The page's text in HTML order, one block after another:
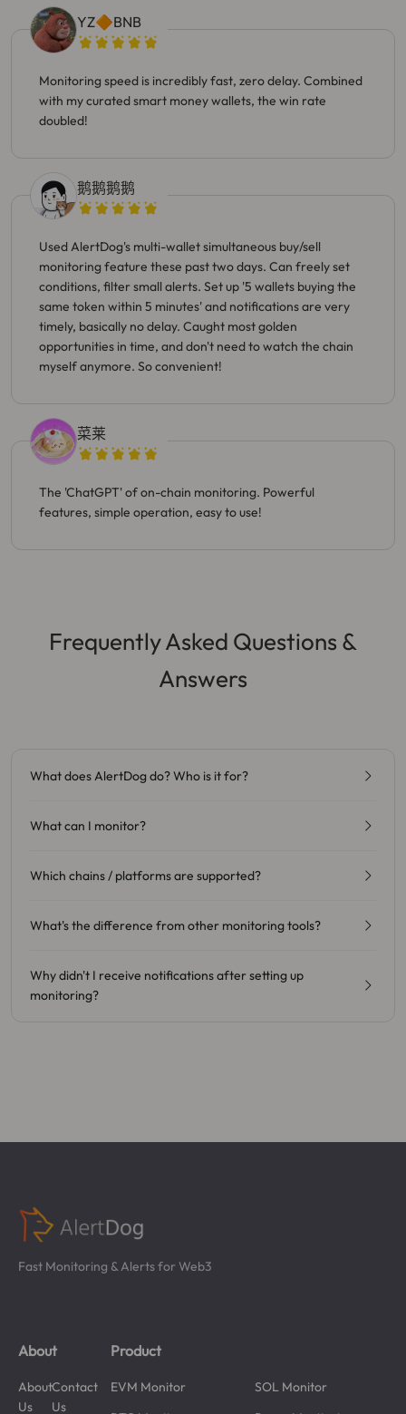
YZ🔶BNB
Monitoring speed is incredibly fast, zero delay. Combined
with my curated smart money wallets, the win rate
doubled!
鹅鹅鹅鹅
Used AlertDog's multi-wallet simultaneous buy/sell
monitoring feature these past two days. Can freely set
conditions, filter small alerts. Set up '5 wallets buying the
same token within 5 minutes' and notifications are very
timely, basically no delay. Caught most golden
opportunities in time, and don't need to watch the chain
myself anymore. So convenient!
菜莱
The 'ChatGPT' of on-chain monitoring. Powerful
features, simple operation, easy to use!
Frequently Asked Questions &
Answers
What does AlertDog do? Who is it for?
What can I monitor?
Which chains / platforms are supported?
What's the difference from other monitoring tools?
Why didn't I receive notifications after setting up
monitoring?
Fast Monitoring & Alerts for Web3
About
About
Us
Contact
Us
Product
EVM Monitor
SOL Monitor